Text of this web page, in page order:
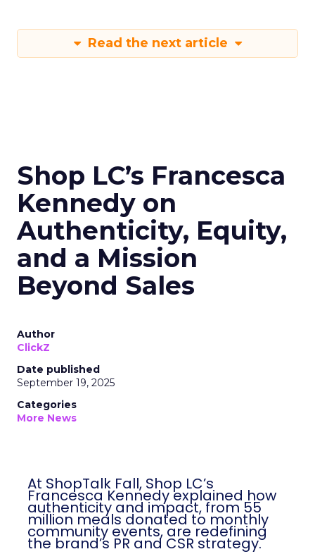
Read the next article
Shop LC’s Francesca
Kennedy on
Authenticity, Equity,
and a Mission
Beyond Sales
Author
ClickZ
Date published
September 19, 2025
Categories
More News
At ShopTalk Fall, Shop LC’s
Francesca Kennedy explained how
authenticity and impact, from 55
million meals donated to monthly
community events, are redefining
the brand’s PR and CSR strategy.